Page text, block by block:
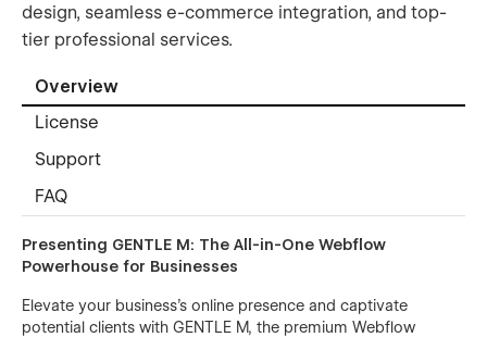
design, seamless e-commerce integration, and top-
tier professional services.
Overview
License
Support
FAQ
Presenting GENTLE M: The All-in-One Webflow
Powerhouse for Businesses
Elevate your business's online presence and captivate
potential clients with GENTLE M, the premium Webflow